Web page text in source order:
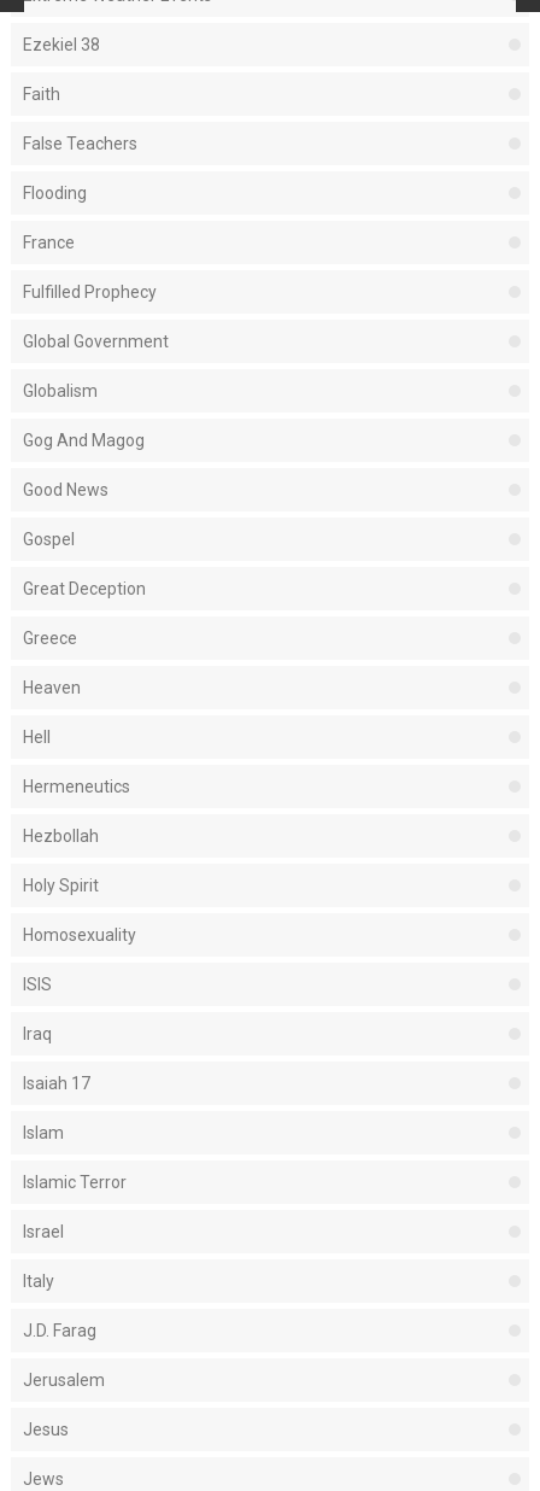
Ezekiel 38
Faith
False Teachers
Flooding
France
Fulfilled Prophecy
Global Government
Globalism
Gog And Magog
Good News
Gospel
Great Deception
Greece
Heaven
Hell
Hermeneutics
Hezbollah
Holy Spirit
Homosexuality
ISIS
Iraq
Isaiah 17
Islam
Islamic Terror
Israel
Italy
J.D. Farag
Jerusalem
Jesus
Jews